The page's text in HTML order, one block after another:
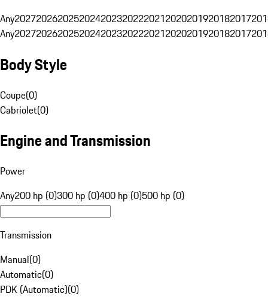
Any20272026202520242023202220212020201920182017
Any20272026202520242023202220212020201920182017
Body Style
Coupe(0)
Cabriolet(0)
Engine and Transmission
Power
Any200 hp (0)300 hp (0)400 hp (0)500 hp (0)
Transmission
Manual(0)
Automatic(0)
PDK (Automatic)(0)